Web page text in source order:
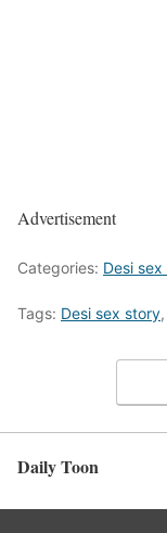
Advertisement
Categories: Desi
Tags: Desi sex story,
Daily Toon